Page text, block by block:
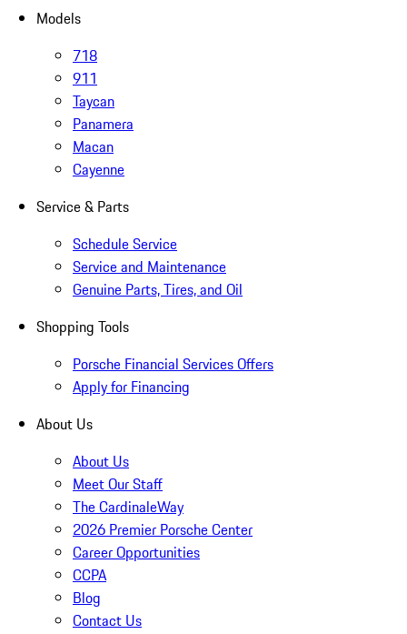
Models
718
911
Taycan
Panamera
Macan
Cayenne
Service & Parts
Schedule Service
Service and Maintenance
Genuine Parts, Tires, and Oil
Shopping Tools
Porsche Financial Services Offers
Apply for Financing
About Us
About Us
Meet Our Staff
The CardinaleWay
2026 Premier Porsche Center
Career Opportunities
CCPA
Blog
Contact Us